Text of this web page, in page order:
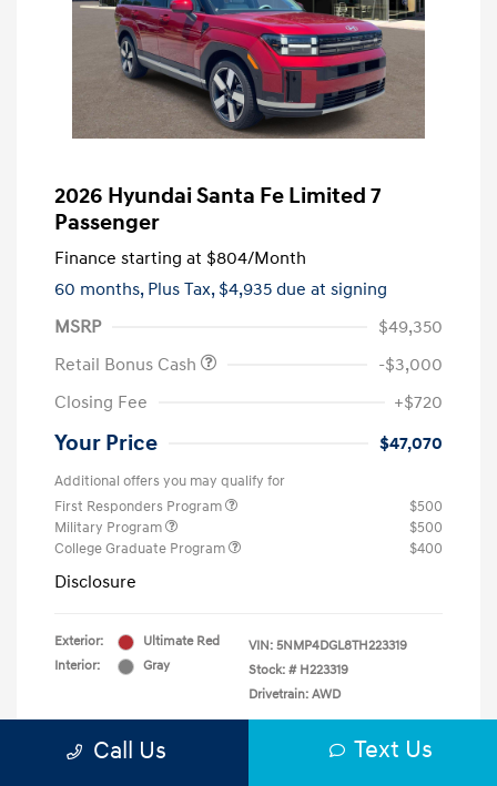
2026 Hyundai Santa Fe Limited 7
Passenger
Finance starting at $804/Month
60 months, Plus Tax, $4,935 due at signing
MSRP
$49,350
Retail Bonus Cash
-$3,000
Closing Fee
+$720
Your Price $47,070
Additional offers you may qualify for
First Responders Program
$500
Military Program
$500
College Graduate Program
$400
Disclosure
Exterior:
Ultimate Red
Interior:
Gray
VIN: 5NMP4DGL8TH223319
Stock: # H223319
Drivetrain: AWD
Call Us Text Us